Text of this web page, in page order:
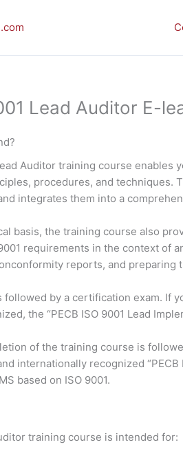
Lead Auditor E-
Auditor training course
procedures, and techniques.
integrates them into a
basis, the training course also
requirements in the context of
reports, and preparing
by a certification exam. If
the “PECB ISO 9001 Lead
of the training course is
internationally recognized
based on ISO 9001.
training course is intended for: